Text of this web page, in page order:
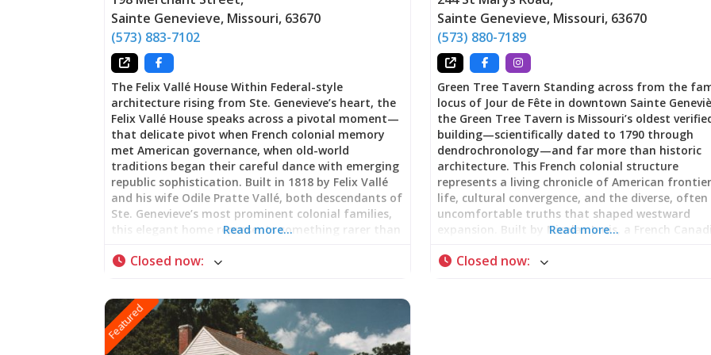
Sainte Genevieve, Missouri, 63670
(573) 883-7102
The Felix Vallé House Within Federal-style
architecture rising from Ste. Genevieve’s heart, the
Felix Vallé House speaks across a pivotal moment—
that delicate pivot when French colonial memory
met American governance, when old-world
traditions began their careful dance with emerging
republic sophistication. Built in 1818 by Felix Vallé
and his wife Odile Pratte Vallé, both descendants of
Ste. Genevieve’s most prominent colonial families,
this elegant home represents something rarer than
through these rooms is witnessing how prosperity
maintaining what matters most while embracing
the opportunities that new authority brings.
Departure and Belonging: Federal Style with French
Read more…
Closed now:
Sainte Genevieve, Missouri, 63670
(573) 880-7189
Green Tree Tavern Standing across from the
locus of Jour de Fête in downtown Sainte
the Green Tree Tavern is Missouri’s oldest
building—scientifically dated to 1790 through
dendrochronology—and far more than historic
architecture. This French colonial structure
represents a living chronicle of American frontier
life, cultural convergence, and the diverse, often
uncomfortable truths that shaped westward
expansion. Built by Nicolas Janis, a French
log construction (poteau sur sole), the building
Read more…
Closed now:
Featured